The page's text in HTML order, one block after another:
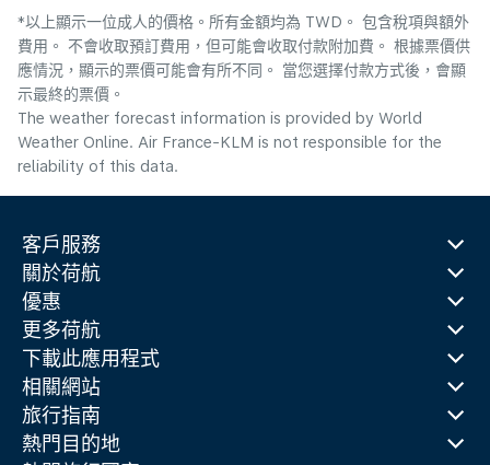
*以上顯示一位成人的價格。所有金額均為 TWD。 包含稅項與額外
費用。 不會收取預訂費用，但可能會收取付款附加費。 根據票價供
應情況，顯示的票價可能會有所不同。 當您選擇付款方式後，會顯
示最終的票價。
The weather forecast information is provided by World
Weather Online. Air France-KLM is not responsible for the
reliability of this data.
客戶服務
關於荷航
優惠
更多荷航
下載此應用程式
相關網站
旅行指南
熱門目的地